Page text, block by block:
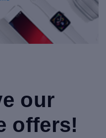
our
offers!